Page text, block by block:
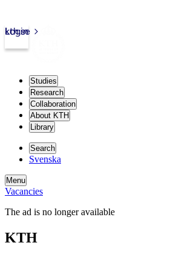
kth.se
Login
Studies
Research
Collaboration
About KTH
Library
Search
Svenska
Menu
Vacancies
The ad is no longer available
KTH